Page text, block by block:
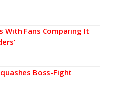
With Fans Comparing It
Boss-Fight